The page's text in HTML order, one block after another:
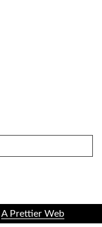
A Prettier Web